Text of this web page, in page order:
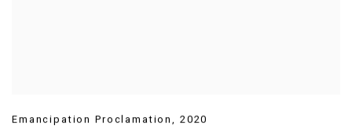
Emancipation Proclamation, 2020